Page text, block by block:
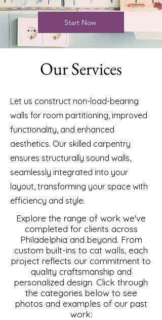
Start Now
Our Services
Let us construct non-load-bearing
walls for room partitioning, improved
functionality, and enhanced
aesthetics. Our skilled carpentry
ensures structurally sound walls,
seamlessly integrated into your
layout, transforming your space with
efficiency and style.
Explore the range of work we've
completed for clients across
Philadelphia and beyond. From
custom built-ins to cat walls, each
project reflects our commitment to
quality craftsmanship and
personalized design. Click through
the categories below to see
photos and examples of our past
work: